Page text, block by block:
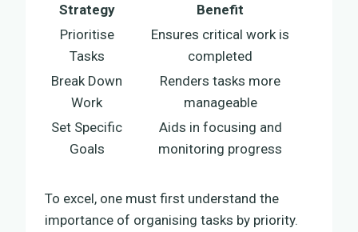
Strategy
Benefit
Prioritise
Tasks
Ensures critical work is
completed
Break Down
Work
Renders tasks more
manageable
Set Specific
Goals
Aids in focusing and
monitoring progress
To excel, one must first understand the
importance of organising tasks by priority.